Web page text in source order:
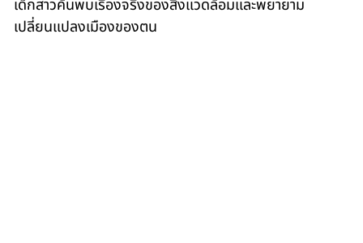
เด็กสาวค้นพบเรื่องจริงของสิ่งแวดล้อมและพยายาม
เปลี่ยนแปลงเมืองของตน